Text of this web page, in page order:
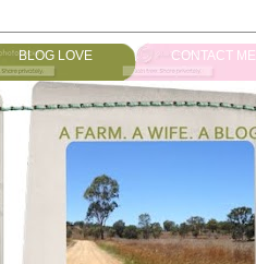
BLOG LOVE CONTACT ME